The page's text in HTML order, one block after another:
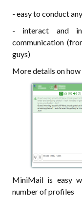
- easy to conduct
- interact and
communication
guys)
More details on
MiniMail is easy
number of profiles